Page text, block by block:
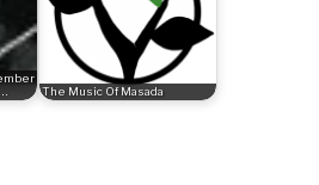
The Music Of Masada